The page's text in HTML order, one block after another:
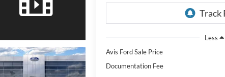
Less
Avis Ford Sale Price
Documentation Fee